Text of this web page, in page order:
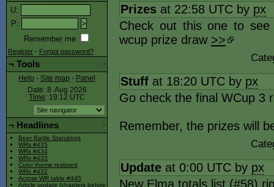
Prizes at 22:58 UTC by px
Check out this one to
wcup prize draw >>
Stuff at 18:20 UTC by px
Go check the final WCup 3
Remember, the prizes will
Update at 0:00 UTC by px
New Elma totals list (#58)
U:
P:
Remember me
Register - Forgot password?
-
¬ Tools
Help - Site map - Panel
Date: 8. Aug 2026
Time: 19:12 UTC
-
¬ Headlines
Beer Battle Standings
WRs #435
WRs #434
WRs #433
Color theme restored
WRs #432
Across WR table #445
Article update (chapters before